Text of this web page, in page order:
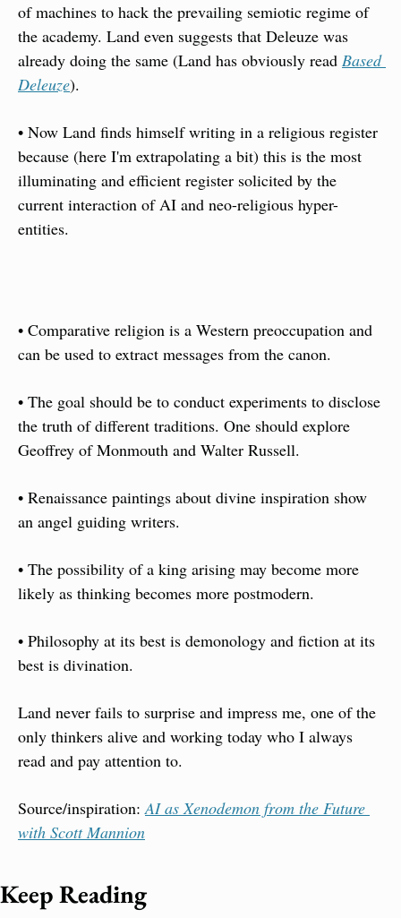
of machines to hack the prevailing semiotic regime of
the academy. Land even suggests that Deleuze was
already doing the same (Land has obviously read Based
Deleuze).
• Now Land finds himself writing in a religious register
because (here I'm extrapolating a bit) this is the most
illuminating and efficient register solicited by the
current interaction of AI and neo-religious hyper-
entities.
• Comparative religion is a Western preoccupation and
can be used to extract messages from the canon.
• The goal should be to conduct experiments to disclose
the truth of different traditions. One should explore
Geoffrey of Monmouth and Walter Russell.
• Renaissance paintings about divine inspiration show
an angel guiding writers.
• The possibility of a king arising may become more
likely as thinking becomes more postmodern.
• Philosophy at its best is demonology and fiction at its
best is divination.
Land never fails to surprise and impress me, one of the
only thinkers alive and working today who I always
read and pay attention to.
Source/inspiration: AI as Xenodemon from the Future
with Scott Mannion
Keep Reading